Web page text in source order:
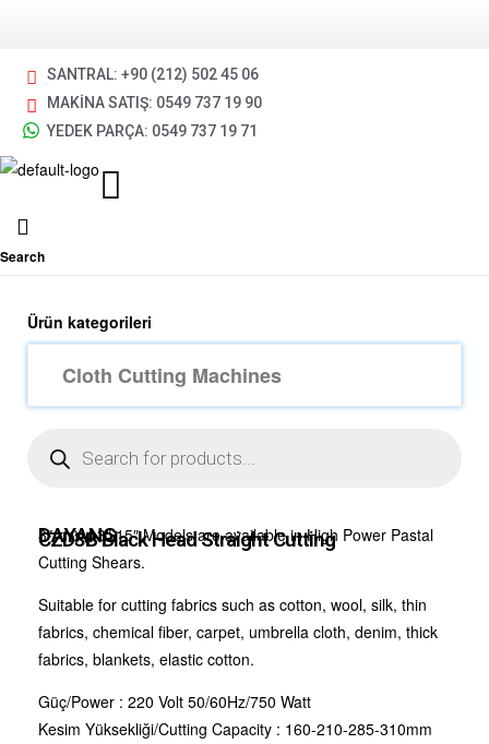
SANTRAL: +90 (212) 502 45 06
MAKİNA SATIŞ: 0549 737 19 90
YEDEK PARÇA: 0549 737 19 71
Search
Ürün kategorileri
DAYANG
CZD3B Black Head Straight Cutting
8″, 10″,13″,15″ Models are available in High Power Pastal
Cutting Shears.
Suitable for cutting fabrics such as cotton, wool, silk, thin
fabrics, chemical fiber, carpet, umbrella cloth, denim, thick
fabrics, blankets, elastic cotton.
Güç/Power : 220 Volt 50/60Hz/750 Watt
Kesim Yüksekliği/Cutting Capacity : 160-210-285-310mm